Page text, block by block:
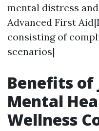
mental distress
Advanced First
consisting of
scenarios|
Benefits of
Mental
Wellness